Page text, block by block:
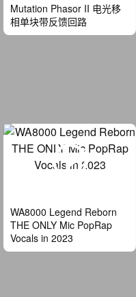
Mutation Phasor II 电光移
相单块带反馈回路
WA8000 Legend Reborn
THE ONLY Mic PopRap
Vocals in 2023